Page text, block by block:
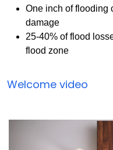
One inch of flooding
damage
25-40% of flood
flood zone
Welcome video